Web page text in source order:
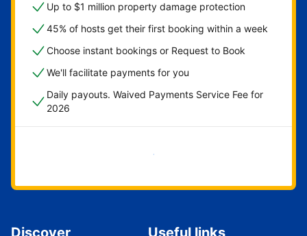
Up to $1 million property damage protection
45% of hosts get their first booking within a week
Choose instant bookings or Request to Book
We'll facilitate payments for you
Daily payouts. Waived Payments Service Fee for
2026
Get started now
Discover Useful links